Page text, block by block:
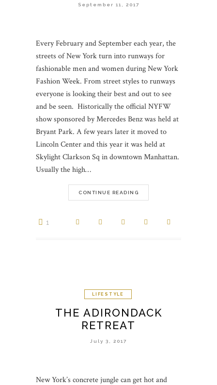
September 11, 2017
Every February and September each year, the
streets of New York turn into runways for
fashionable men and women during New York
Fashion Week. From street styles to runways
everyone is looking their best and out to see
and be seen. Historically the official NYFW
show sponsored by Mercedes Benz was held at
Bryant Park. A few years later it moved to
Lincoln Center and this year it was held at
Skylight Clarkson Sq in downtown Manhattan.
Usually the high…
CONTINUE READING
1
LIFESTYLE
THE ADIRONDACK
RETREAT
July 3, 2017
New York’s concrete jungle can get hot and